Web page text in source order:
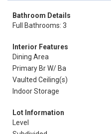
Bathroom Details
Full Bathrooms: 3
Interior Features
Dining Area
Primary Br W/ Ba
Vaulted Ceiling(s)
Indoor Storage
Lot Information
Level